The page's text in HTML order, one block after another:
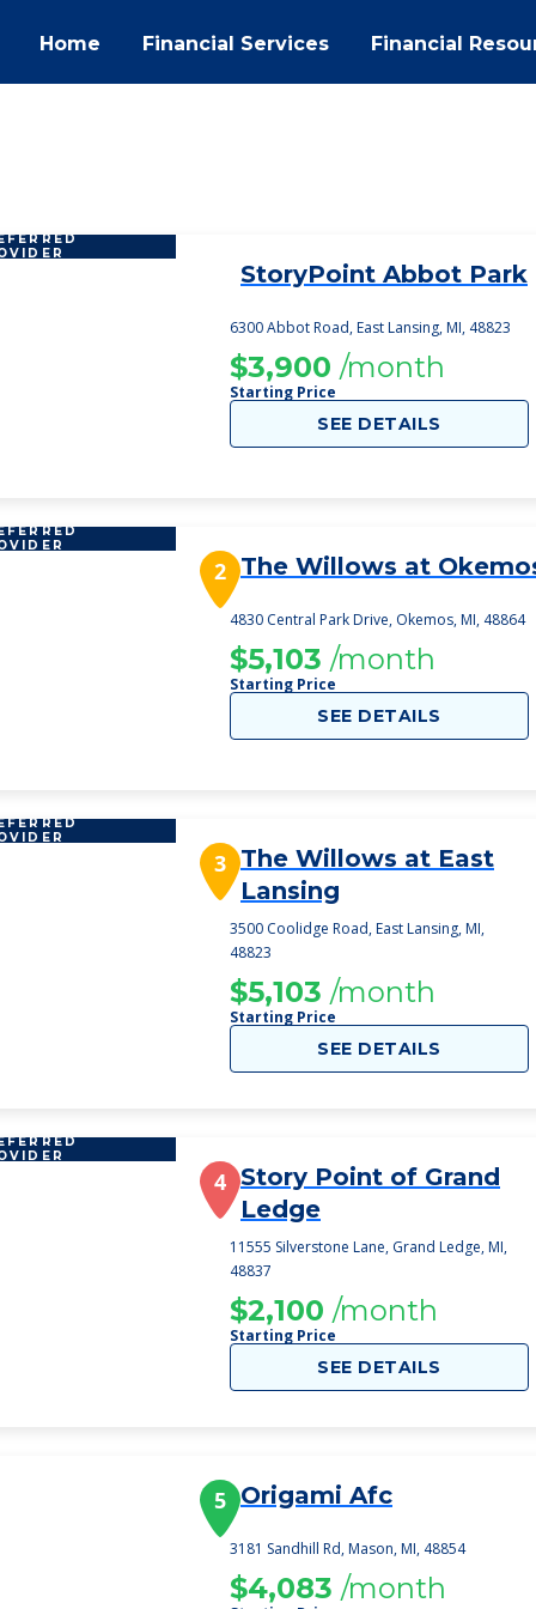
Home Financial Services Financial
StoryPoint Abbot Park
6300 Abbot Road, East Lansing, MI, 48823
$3,900 /month
Starting Price
SEE DETAILS
2 The Willows at
4830 Central Park Drive, Okemos, MI, 48864
$5,103 /month
Starting Price
SEE DETAILS
3 The Willows at East
Lansing
3500 Coolidge Road, East Lansing, MI,
48823
$5,103 /month
Starting Price
SEE DETAILS
4 Story Point of Grand
Ledge
11555 Silverstone Lane, Grand Ledge, MI,
48837
$2,100 /month
Starting Price
SEE DETAILS
5 Origami Afc
3181 Sandhill Rd, Mason, MI, 48854
$4,083 /month